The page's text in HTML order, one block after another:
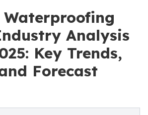
Analysis
Key Trends,
Forecast